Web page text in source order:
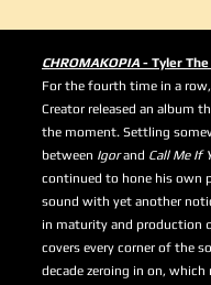
CHROMAKOPIA - Tyler
For the fourth time in a
Creator released an album
the moment. Settling
between Igorand Call Me If
continued to hone his own
sound with yet another
in maturity and production
covers every corner of the
decade zeroing in on, which